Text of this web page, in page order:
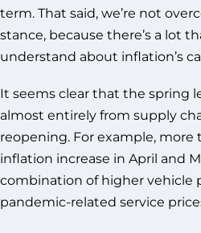
term. That said, we’re not
stance, because there’s a lot
understand about inflation’s
It seems clear that the spring
almost entirely from supply
reopening. For example, more
inflation increase in April and
combination of higher vehicle
pandemic-related service